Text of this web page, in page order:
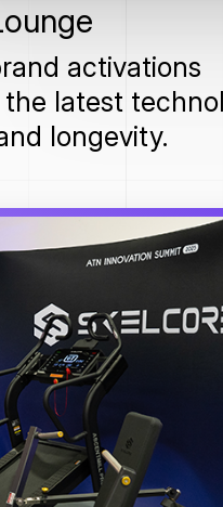
activations
latest
longevity.